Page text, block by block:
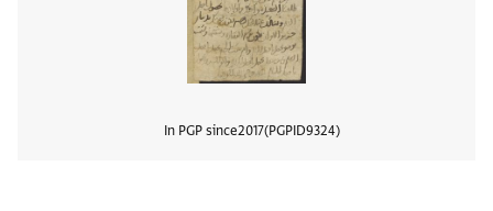
In PGP since2017 PGPID9324